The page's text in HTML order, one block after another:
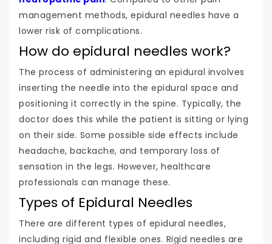
management methods, epidural needles have a
lower risk of complications.
How do epidural needles work?
The process of administering an epidural involves
inserting the needle into the epidural space and
positioning it correctly in the spine. Typically, the
doctor does this while the patient is sitting or lying
on their side. Some possible side effects include
headache, backache, and temporary loss of
sensation in the legs. However, healthcare
professionals can manage these.
Types of Epidural Needles
There are different types of epidural needles,
including rigid and flexible ones. Rigid needles are